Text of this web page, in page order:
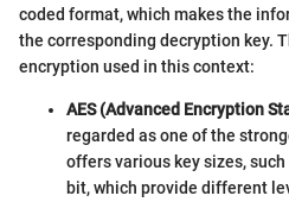
coded format, which makes the
the corresponding decryption key.
encryption used in this context:
AES (Advanced Encryption
regarded as one of the
offers various key sizes,
bit, which provide different